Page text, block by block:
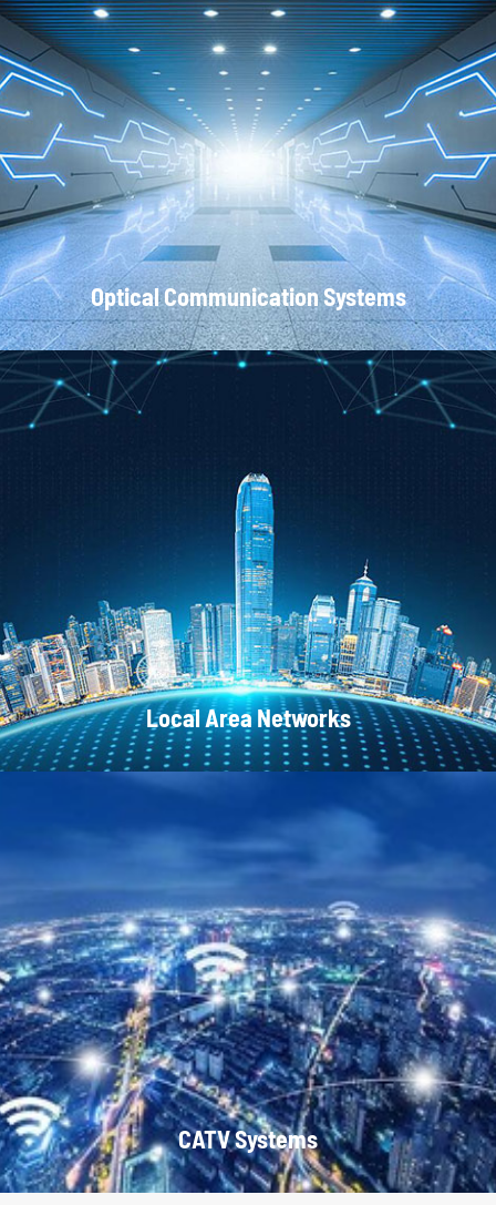
Optical Communication Systems
Local Area Networks
Local Area Networks
CATV Systems
CATV Systems